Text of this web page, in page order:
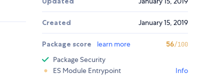
Created January 15, 2019
Package score learn more 56/100
Package Security
ES Module Entrypoint
Info